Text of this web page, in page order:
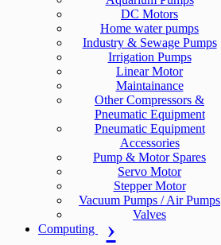
DC Motors
Home water pumps
Industry & Sewage Pumps
Irrigation Pumps
Linear Motor
Maintainance
Other Compressors &
Pneumatic Equipment
Pneumatic Equipment
Accessories
Pump & Motor Spares
Servo Motor
Stepper Motor
Vacuum Pumps / Air Pumps
Valves
Computing